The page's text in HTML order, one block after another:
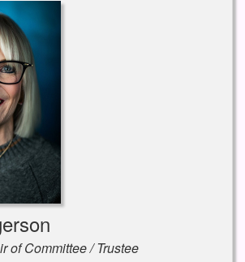
of Committee / Trustee